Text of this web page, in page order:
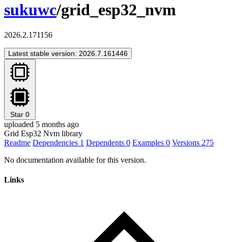
sukuwc/grid_esp32_nvm
2026.2.171156
Latest stable version: 2026.7.161446
Star 0
uploaded 5 months ago
Grid Esp32 Nvm library
Readme Dependencies 1 Dependents 0 Examples 0 Versions 275
No documentation available for this version.
Links